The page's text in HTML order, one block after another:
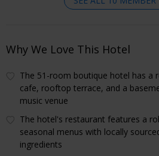
Why We Love This Hotel
The 51-room boutique hotel has a
cafe, rooftop terrace, and a
music venue
The hotel's restaurant features a
seasonal menus with locally
ingredients